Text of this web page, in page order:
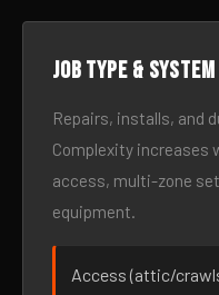
Job type &
Repairs, installs, and
Complexity increases
access, multi-zone
equipment.
Access (attic/